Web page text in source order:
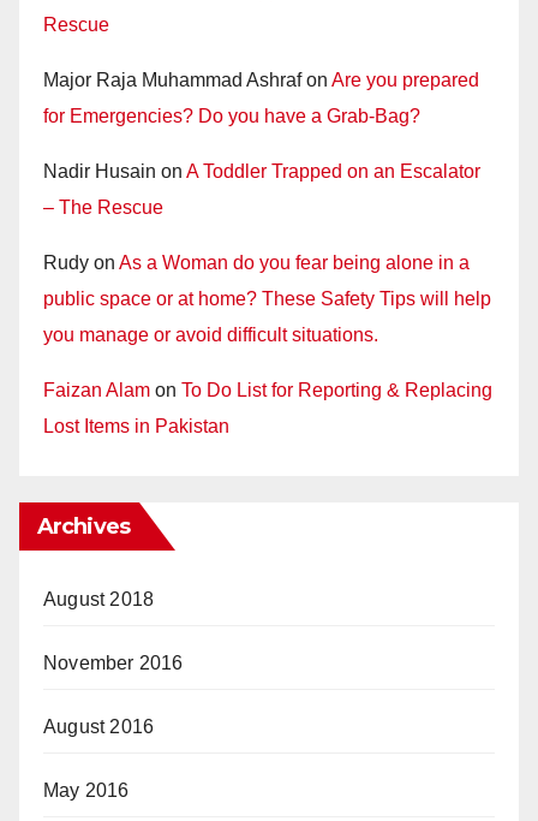
Rescue
Major Raja Muhammad Ashrafon Are you prepared
for Emergencies? Do you have a Grab-Bag?
Nadir Husain on A Toddler Trapped on an Escalator
– The Rescue
Rudy on As a Woman do you fear being alone in a
public space or at home? These Safety Tips will help
you manage or avoid difficult situations.
Faizan Alam on To Do List for Reporting & Replacing
Lost Items in Pakistan
Archives
August 2018
November 2016
August 2016
May 2016